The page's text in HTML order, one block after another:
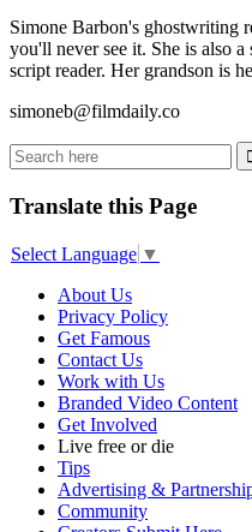
Simone Barbon's ghostwriting
you'll never see it. She is also
script reader. Her grandson is
simoneb@filmdaily.co
Translate this Page
Select Language ▼
About Us
Privacy Policy
Get Famous
Contact Us
Work with Us
Branded Video Content
Get Involved
Live free or die
Tips
Advertising &
Community